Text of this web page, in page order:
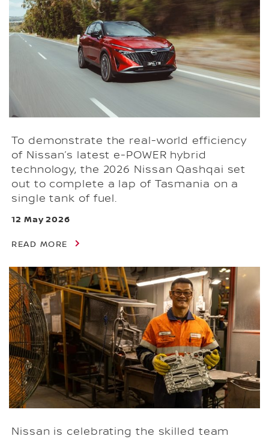
To demonstrate the real-world efficiency
of Nissan’s latest e-POWER hybrid
technology, the 2026 Nissan Qashqai set
out to complete a lap of Tasmania on a
single tank of fuel.
12 May 2026
READ MORE
Nissan is celebrating the skilled team